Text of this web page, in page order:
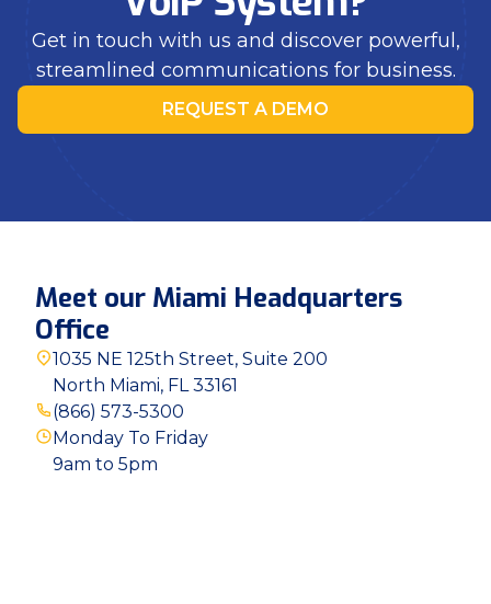
Get in touch with us and discover powerful,
streamlined communications for business.
REQUEST A DEMO
Meet our Miami Headquarters
Office
1035 NE 125th Street, Suite 200
North Miami, FL 33161
(866) 573-5300
Monday To Friday
9am to 5pm